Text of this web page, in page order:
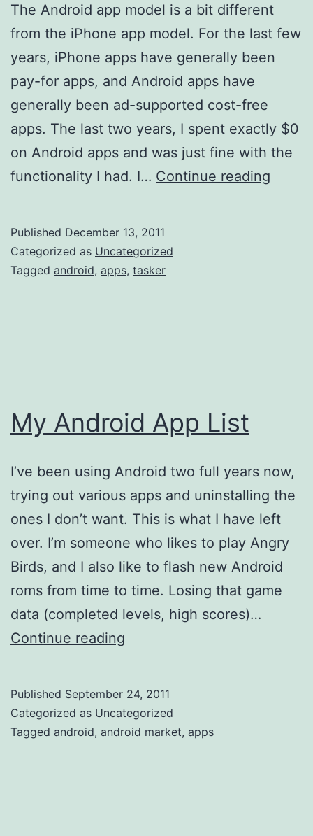
The Android app model is a bit different
from the iPhone app model. For the last few
years, iPhone apps have generally been
pay-for apps, and Android apps have
generally been ad-supported cost-free
apps. The last two years, I spent exactly $0
on Android apps and was just fine with the
functionality I had. I… Continue reading
Published December 13, 2011
Categorized as Uncategorized
Tagged android, apps, tasker
My Android App List
I’ve been using Android two full years now,
trying out various apps and uninstalling the
ones I don’t want. This is what I have left
over. I’m someone who likes to play Angry
Birds, and I also like to flash new Android
roms from time to time. Losing that game
data (completed levels, high scores)…
Continue reading
List
Published September 24, 2011
Categorized as Uncategorized
Tagged android, android market, apps